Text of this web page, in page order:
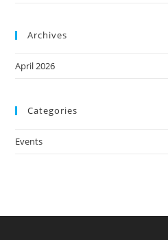
Archives
April 2026
Categories
Events